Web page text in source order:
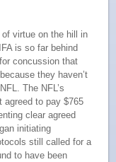
virtue on the hill in
is so far behind
concussion that
they haven’t
The NFL’s
to pay $765
clear agreed
initiating
still called for a
to have been